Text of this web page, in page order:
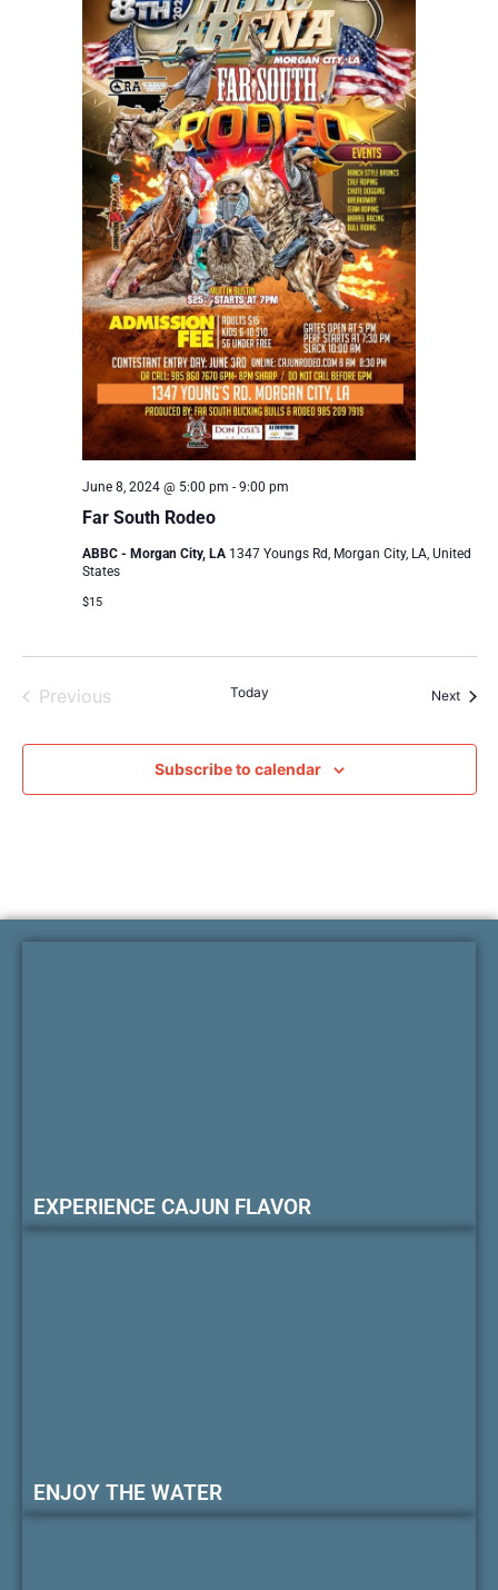
Far South Rodeo
June 8, 2024 @ 5:00 pm - 9:00 pm
ABBC - Morgan City, LA 1347 Youngs Rd, Morgan City, LA, United
States
$15
PreviousEvents Today Next
Subscribe to calendar
EXPERIENCE CAJUN FLAVOR
ENJOY THE WATER